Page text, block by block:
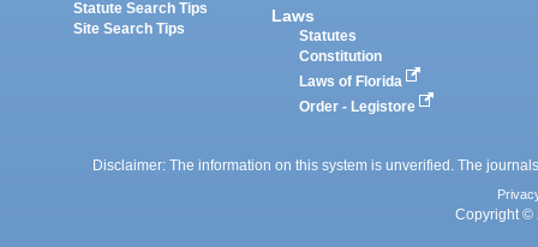
Statute Search Tips
Site Search Tips
Laws
Statutes
Constitution
Laws of Florida
Order - Legistore
Disclaimer: The information on this system is unverified. The
Copyright ©